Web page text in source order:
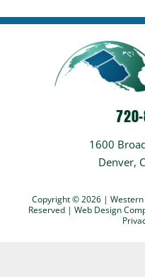
1600
Denver,
Copyright © 2026 |
Reserved | Web Design